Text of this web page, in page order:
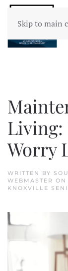
Skip to main
Living:
Worry
WRITTEN BY
WEBMASTER ON
KNOXVILLE